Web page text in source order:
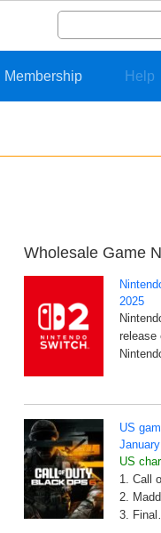
Search
for:
Membership Help
Wholesale Game
2025
release
US
US
1. Call
2.
3.